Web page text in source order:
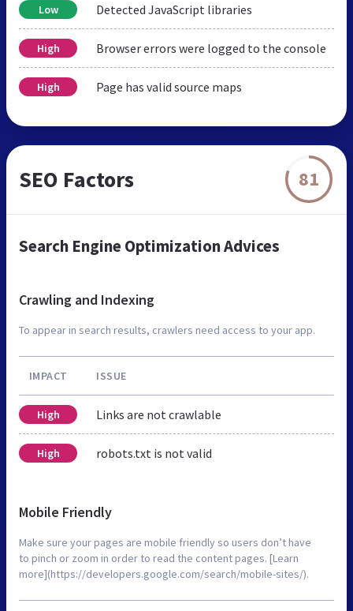
Low Detected JavaScript libraries
High Browser errors were logged to the console
High Page has valid source maps
SEO Factors 81
Search Engine Optimization Advices
Crawling and Indexing
To appear in search results, crawlers need access to your app.
IMPACT ISSUE
High Links are not crawlable
High robots.txt is not valid
Mobile Friendly
Make sure your pages are mobile friendly so users don’t have
to pinch or zoom in order to read the content pages. [Learn
more](https://developers.google.com/search/mobile-sites/).